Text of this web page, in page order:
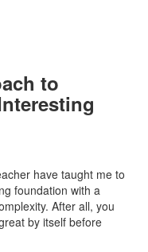
to
have taught me to
foundation with a
After all, you
by itself before